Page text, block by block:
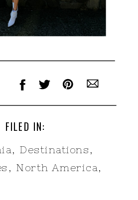
FILED IN:
, Destinations ,
, North America,